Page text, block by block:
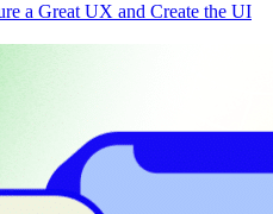
a Great UX and Create the UI